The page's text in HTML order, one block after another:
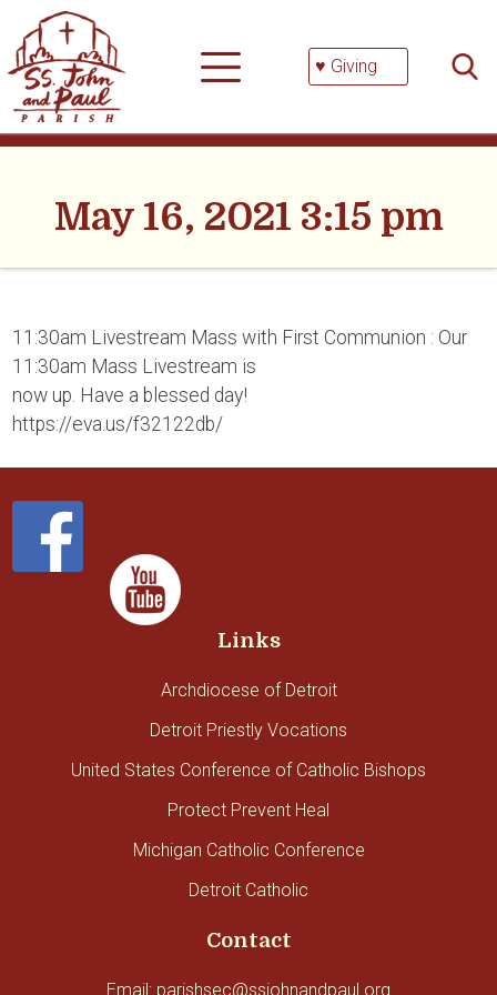
content
♥ Giving
May 16, 2021 3:15 pm
11:30am Livestream Mass with First Communion : Our
11:30am Mass Livestream is
now up. Have a blessed day!
https://eva.us/f32122db/
Links
Archdiocese of Detroit
Detroit Priestly Vocations
United States Conference of Catholic Bishops
Protect Prevent Heal
Michigan Catholic Conference
Detroit Catholic
Contact
Email: parishsec@ssjohnandpaul.org